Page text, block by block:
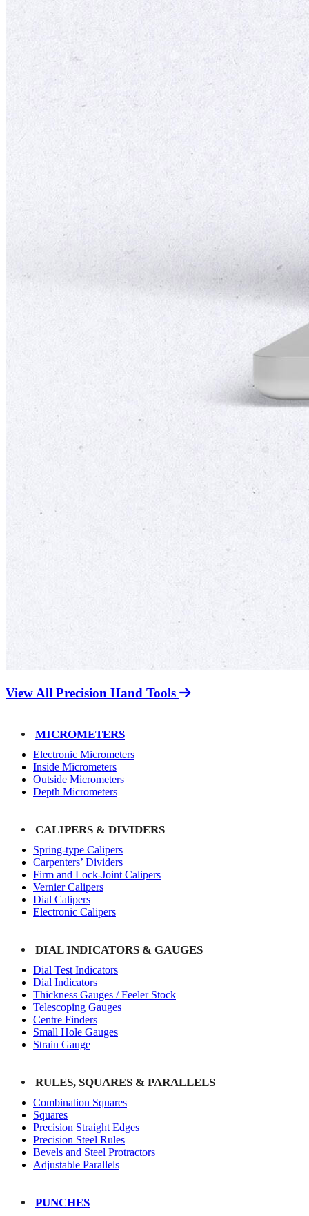
View All Precision Hand Tools
MICROMETERS
Electronic Micrometers
Inside Micrometers
Outside Micrometers
Depth Micrometers
CALIPERS & DIVIDERS
Spring-type Calipers
Carpenters’ Dividers
Firm and Lock-Joint Calipers
Vernier Calipers
Dial Calipers
Electronic Calipers
DIAL INDICATORS & GAUGES
Dial Test Indicators
Dial Indicators
Thickness Gauges / Feeler Stock
Telescoping Gauges
Centre Finders
Small Hole Gauges
Strain Gauge
RULES, SQUARES & PARALLELS
Combination Squares
Squares
Precision Straight Edges
Precision Steel Rules
Bevels and Steel Protractors
Adjustable Parallels
PUNCHES